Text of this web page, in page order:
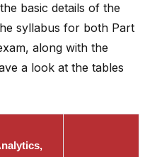
basic details of the
syllabus for both Part
along with the
a look at the tables